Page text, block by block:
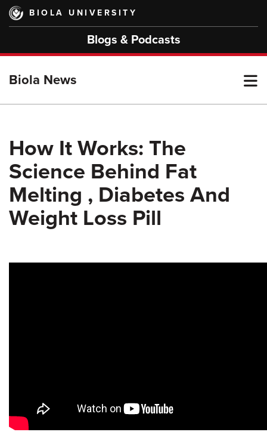
Skip
main
BIOLA UNIVERSITY
Blogs & Podcasts
Biola News
How It Works: The
Science Behind Fat
Melting , Diabetes And
Weight Loss Pill